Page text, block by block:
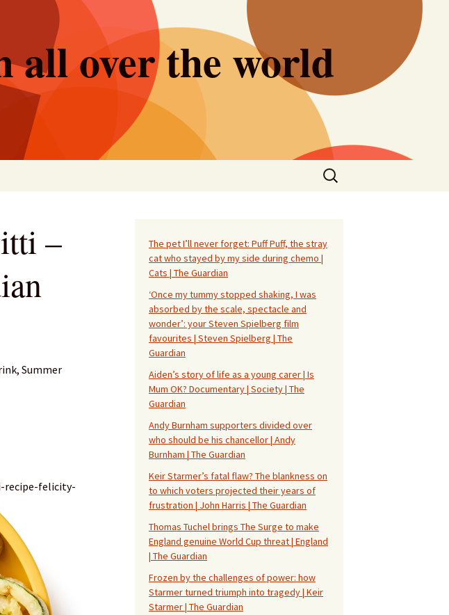
all over the world
Search
for:
–
Summer
recipe-felicity-
The pet I’ll never forget: Puff Puff, the stray
cat who stayed by my side during chemo |
Cats | The Guardian
‘Once my tummy stopped shaking, I was
absorbed by the scale, spectacle and
wonder’: your Steven Spielberg film
favourites | Steven Spielberg | The
Guardian
Aiden’s story of life as a young carer | Is
Mum OK? Documentary | Society | The
Guardian
Andy Burnham supporters divided over
who should be his chancellor | Andy
Burnham | The Guardian
Keir Starmer’s fatal flaw? The blankness on
to which voters projected their years of
frustration | John Harris | The Guardian
Thomas Tuchel brings The Surge to make
England genuine World Cup threat | England
| The Guardian
Frozen by the challenges of power: how
Starmer turned triumph into tragedy | Keir
Starmer | The Guardian